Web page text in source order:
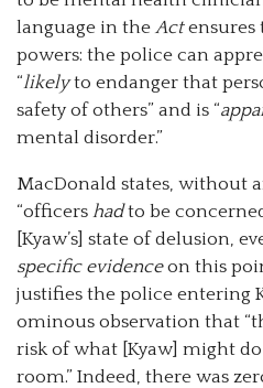
language in the Actensures
powers: the police can
“likelyto endanger that
safety of others” and is “
mental disorder.”
MacDonald states, without
“officers hadto be
[Kyaw’s] state of delusion,
specific evidenceon this
justifies the police entering
ominous observation that
risk of what [Kyaw] might
room.” Indeed, there was